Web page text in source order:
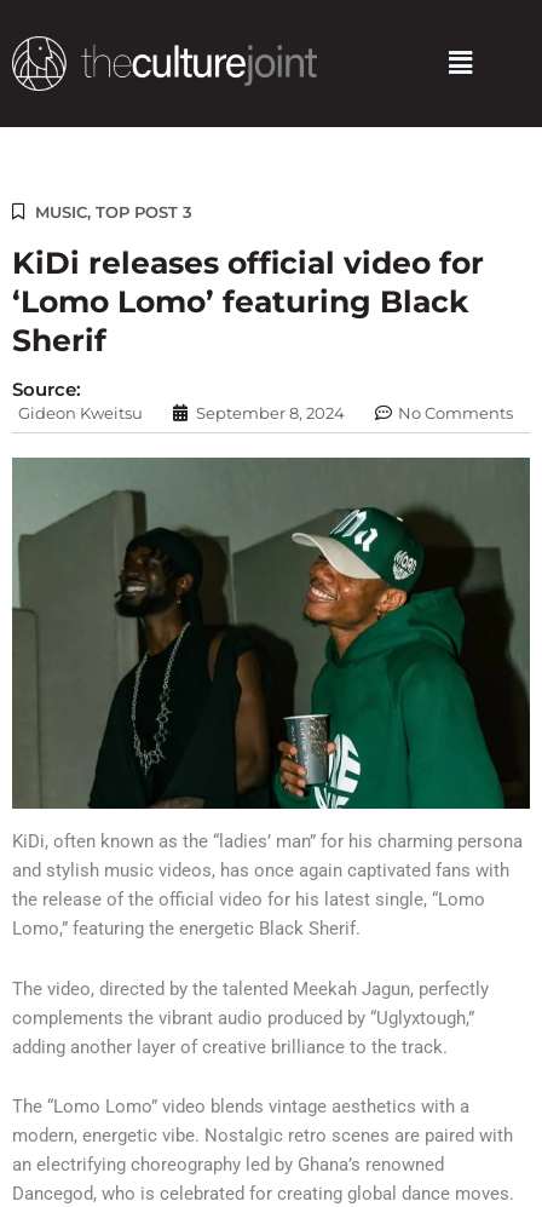
content
Menu
MUSIC, TOP POST 3
KiDi releases official video for
‘Lomo Lomo’ featuring Black
Sherif
Source:
Gideon Kweitsu September 8, 2024 No Comments
KiDi, often known as the “ladies’ man” for his charming persona
and stylish music videos, has once again captivated fans with
the release of the official video for his latest single, “Lomo
Lomo,” featuring the energetic Black Sherif.
The video, directed by the talented Meekah Jagun, perfectly
complements the vibrant audio produced by “Uglyxtough,”
adding another layer of creative brilliance to the track.
The “Lomo Lomo” video blends vintage aesthetics with a
modern, energetic vibe. Nostalgic retro scenes are paired with
an electrifying choreography led by Ghana’s renowned
Dancegod, who is celebrated for creating global dance moves.